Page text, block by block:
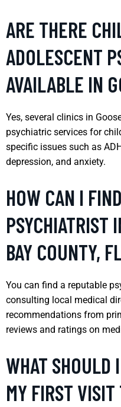
ARE THERE
ADOLESCENT
AVAILABLE IN
Yes, several clinics in
psychiatric services for
specific issues such as
depression, and anxiety.
HOW CAN I
PSYCHIATRIST
BAY COUNTY,
You can find a reputable
consulting local medical
recommendations from
reviews and ratings on
WHAT SHOULD
MY FIRST VISIT